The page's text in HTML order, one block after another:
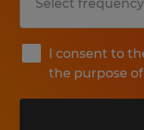
I consent to
the purpose